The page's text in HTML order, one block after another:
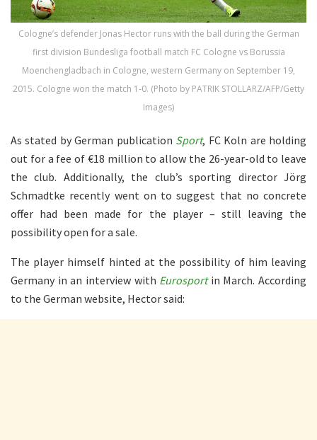
Cologne’s defender Jonas Hector runs with the ball during the German
first division Bundesliga football match FC Cologne vs Borussia
Moenchengladbach in Cologne, western Germany on September 19,
2015. Cologne won the match 1-0. (Photo by PATRIK STOLLARZ/AFP/Getty
Images)
As stated by German publication Sport, FC Koln are holding
out for a fee of €18 million to allow the 26-year-old to leave
the club. Additionally, the club’s sporting director Jörg
Schmadtke recently went on to suggest that no concrete
offer had been made for the player – still leaving the
possibility open for a sale.
The player himself hinted at the possibility of him leaving
Germany in an interview with Eurosportin March. According
to the German website, Hector said: